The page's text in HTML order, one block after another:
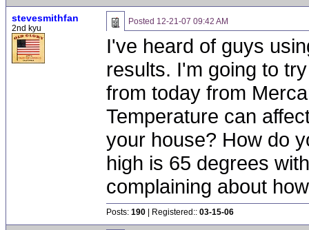
stevesmithfan
2nd kyu
Posted 12-21-07 09:42 AM
I've heard of guys
results. I'm going to
from today from
Temperature can
your house? How do
high is 65 degrees
complaining about
Posts: 190 | Registered:: 03-15-06